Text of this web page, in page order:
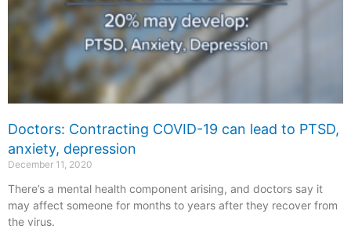
Doctors: Contracting COVID-19 can lead to PTSD,
anxiety, depression
December 11, 2020
There’s a mental health component arising, and doctors say it
may affect someone for months to years after they recover from
the virus.